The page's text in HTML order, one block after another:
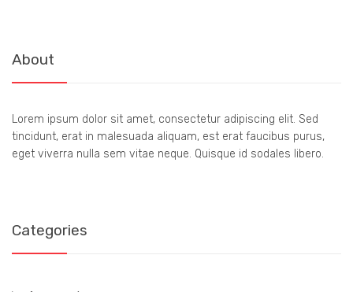
About
Lorem ipsum dolor sit amet, consectetur adipiscing elit. Sed
tincidunt, erat in malesuada aliquam, est erat faucibus purus,
eget viverra nulla sem vitae neque. Quisque id sodales libero.
Categories